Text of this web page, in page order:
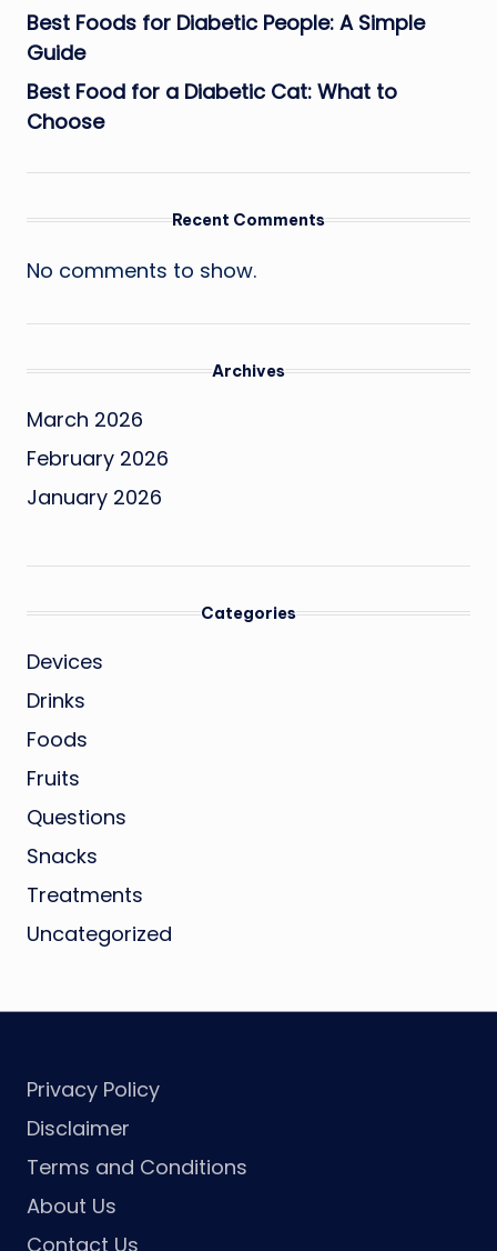
Best Foods for Diabetic People: A Simple
Guide
Best Food for a Diabetic Cat: What to
Choose
Recent Comments
No comments to show.
Archives
March 2026
February 2026
January 2026
Categories
Devices
Drinks
Foods
Fruits
Questions
Snacks
Treatments
Uncategorized
Privacy Policy
Disclaimer
Terms and Conditions
About Us
Contact Us